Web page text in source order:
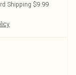
Shipping $9.99